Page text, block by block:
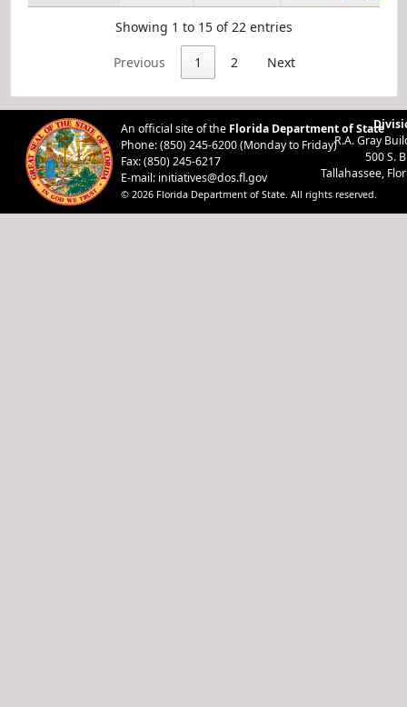
Showing 1 to 15 of 22 entries
Previous 1 2 Next
An official site of the Florida Department of State
Phone: (850) 245-6200 (Monday to Friday)
Fax: (850) 245-6217
E-mail: initiatives@dos.fl.gov
© 2026 Florida Department of State. All rights reserved.
R.A. Gray
500 S.
Tallahassee,